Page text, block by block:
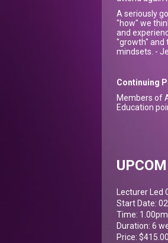
A seriously
"how" we
and
"growth" and
mindsets. -
Continuing
Members of
Education
Lecturer Led
Start Date:
Time:
Duration: 6
Price: $415.00